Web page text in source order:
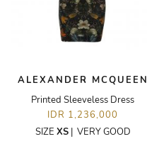
ALEXANDER MCQUEEN
Printed Sleeveless Dress
IDR 1,236,000
SIZE XS| VERY GOOD